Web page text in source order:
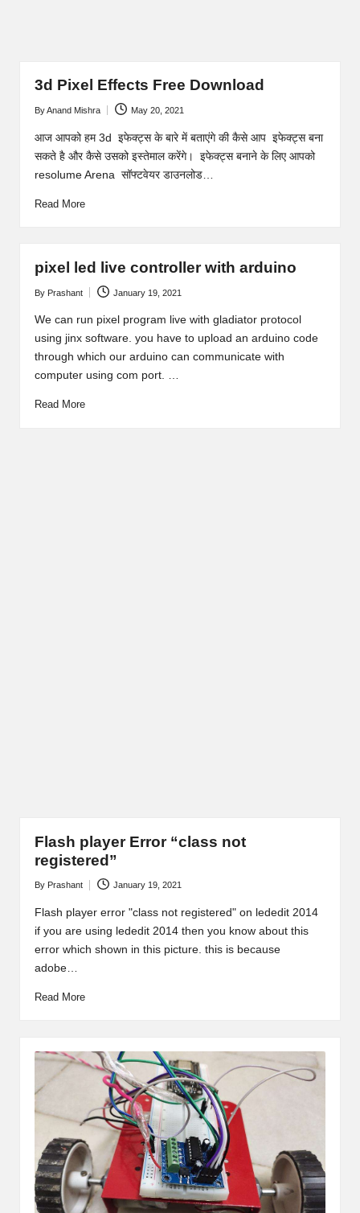
3d Pixel Effects Free Download
Posted
by
ByAnand Mishra May 20, 2021
आज आपको हम 3d इफेक्ट्स के बारे में बताएंगे की कैसे आप इफेक्ट्स बना
सकते है और कैसे उसको इस्तेमाल करेंगे। इफेक्ट्स बनाने के लिए आपको
resolume Arena सॉफ्टवेयर डाउनलोड…
Read More
pixel led live controller with arduino
Posted
by
By Prashant January 19, 2021
We can run pixel program live with gladiator protocol
using jinx software. you have to upload an arduino code
through which our arduino can communicate with
computer using com port. …
Read More
Flash player Error “class not
registered”
Posted
by
By Prashant January 19, 2021
Flash player error "class not registered" on lededit 2014
if you are using lededit 2014 then you know about this
error which shown in this picture. this is because
adobe…
Read More